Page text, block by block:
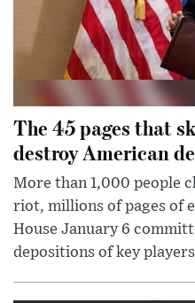
The 45 pages that
destroy American
More than 1,000 people
riot, millions of pages of
House January 6
depositions of key